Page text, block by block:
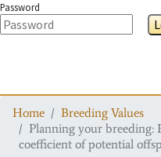
Password
Home
Breeding Values
Planning your breeding:
coefficient of potential